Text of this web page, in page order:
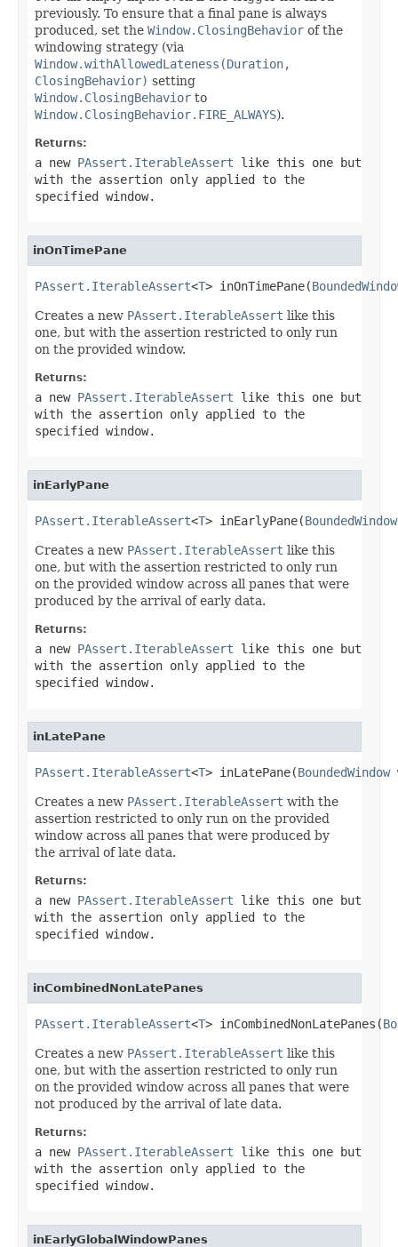
previously. To ensure that a final pane is always
produced, set the Window.ClosingBehavior of the
windowing strategy (via
Window.withAllowedLateness(Duration,
ClosingBehavior) setting
Window.ClosingBehavior to
Window.ClosingBehavior.FIRE_ALWAYS).
Returns:
a new PAssert.IterableAssert like this one but
with the assertion only applied to the
specified window.
inOnTimePane
PAssert.IterableAssert<T> inOnTimePane(
Creates a new PAssert.IterableAssert like this
one, but with the assertion restricted to only run
on the provided window.
Returns:
a new PAssert.IterableAssert like this one but
with the assertion only applied to the
specified window.
inEarlyPane
PAssert.IterableAssert<T> inEarlyPane(BoundedWindow
Creates a new PAssert.IterableAssert like this
one, but with the assertion restricted to only run
on the provided window across all panes that were
produced by the arrival of early data.
Returns:
a new PAssert.IterableAssert like this one but
with the assertion only applied to the
specified window.
inLatePane
PAssert.IterableAssert<T> inLatePane(BoundedWindow
Creates a new PAssert.IterableAssert with the
assertion restricted to only run on the provided
window across all panes that were produced by
the arrival of late data.
Returns:
a new PAssert.IterableAssert like this one but
with the assertion only applied to the
specified window.
inCombinedNonLatePanes
PAssert.IterableAssert<T> inCombinedNonLatePanes(
Creates a new PAssert.IterableAssert like this
one, but with the assertion restricted to only run
on the provided window across all panes that were
not produced by the arrival of late data.
Returns:
a new PAssert.IterableAssert like this one but
with the assertion only applied to the
specified window.
inEarlyGlobalWindowPanes